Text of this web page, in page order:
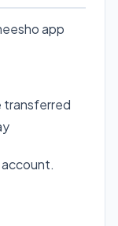
app
transferred